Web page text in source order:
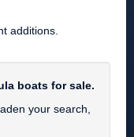
additions.
boats for sale.
your search,